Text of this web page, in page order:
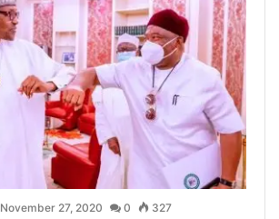
November 27, 2020 0 327